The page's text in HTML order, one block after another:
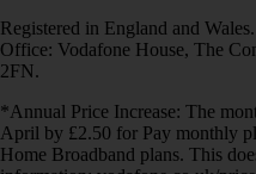
Registered in England and
Office: Vodafone House, The
2FN.
*Annual Price Increase: The
April by £2.50 for Pay monthly
Home Broadband plans. This